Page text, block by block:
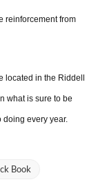
reinforcement from
located in the Riddell
what is sure to be
doing every year.
Book